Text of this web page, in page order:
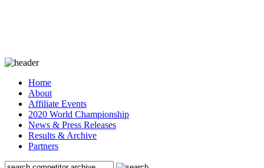
Home
About
Affiliate Events
2020 World Championship
News & Press Releases
Results & Archive
Partners